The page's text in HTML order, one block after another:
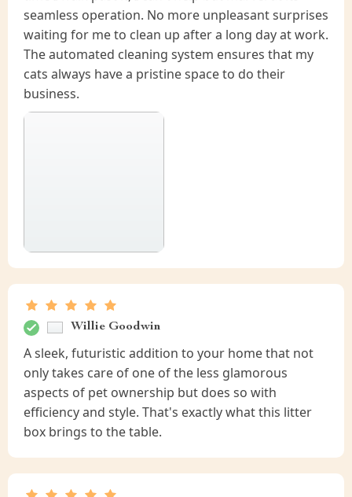
seamless operation. No more unpleasant surprises
waiting for me to clean up after a long day at work.
The automated cleaning system ensures that my
cats always have a pristine space to do their
business.
Willie Goodwin
A sleek, futuristic addition to your home that not
only takes care of one of the less glamorous
aspects of pet ownership but does so with
efficiency and style. That's exactly what this litter
box brings to the table.